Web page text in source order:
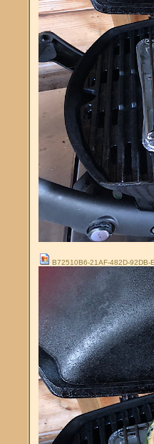
B72510B6-21AF-482D-92DB-